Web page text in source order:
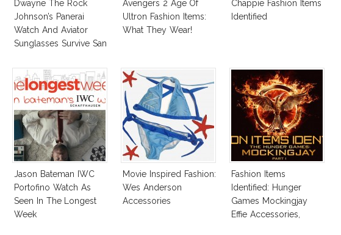
Dwayne The Rock
Johnson’s Panerai
Watch And Aviator
Sunglasses Survive San
Avengers 2 Age Of
Ultron Fashion Items:
What They Wear!
Chappie Fashion Items
Identified
Jason Bateman IWC
Portofino Watch As
Seen In The Longest
Week
Movie Inspired Fashion:
Wes Anderson
Accessories
Fashion Items
Identified: Hunger
Games Mockingjay
Effie Accessories,